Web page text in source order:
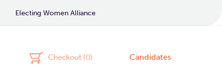
Electing Women Alliance
Checkout (0) Candidates